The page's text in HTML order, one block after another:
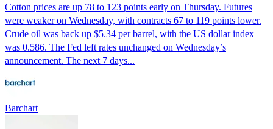
Cotton prices are up 78 to 123 points early on Thursday. Futures
were weaker on Wednesday, with contracts 67 to 119 points lower.
Crude oil was back up $5.34 per barrel, with the US dollar index
was 0.586. The Fed left rates unchanged on Wednesday’s
announcement. The next 7 days...
Barchart